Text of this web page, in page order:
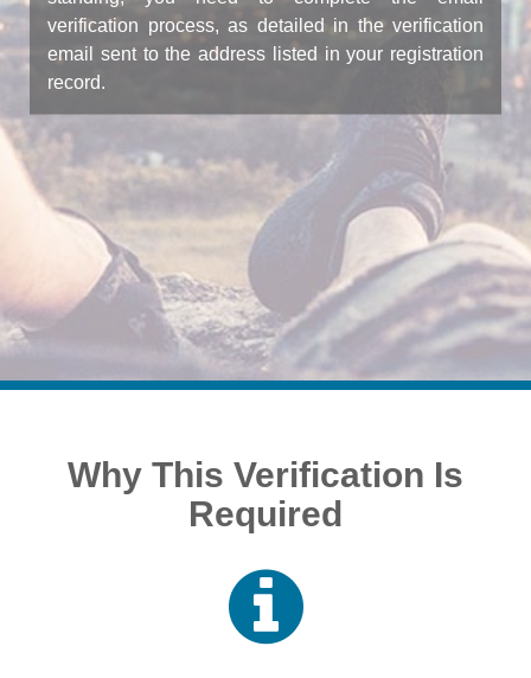
verification process, as detailed in the verification
email sent to the address listed in your registration
record.
Why This Verification Is
Required